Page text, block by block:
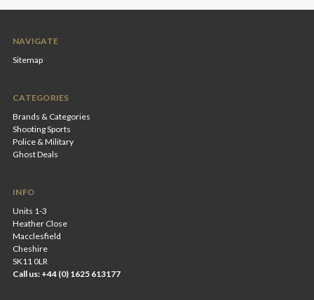
NAVIGATE
Sitemap
CATEGORIES
Brands & Categories
Shooting Sports
Police & Military
Ghost Deals
INFO
Units 1-3
Heather Close
Macclesfield
Cheshire
SK11 0LR
Call us: +44 (0) 1625 613177